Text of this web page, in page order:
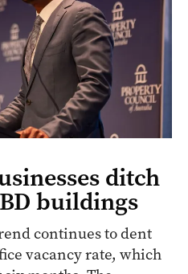
ditch
buildings
continues to dent
vacancy rate, which